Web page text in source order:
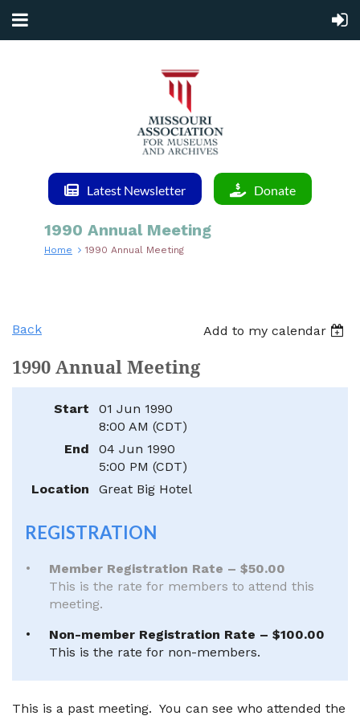
Latest Newsletter Donate
1990 Annual Meeting
Home 1990 Annual Meeting
Back Add to my calendar
1990 Annual Meeting
Start
01 Jun 1990
8:00 AM (CDT)
End
04 Jun 1990
5:00 PM (CDT)
Location
Great Big Hotel
REGISTRATION
Member Registration Rate – $50.00
This is the rate for members to attend this
meeting.
Non-member Registration Rate – $100.00
This is the rate for non-members.
This is a past meeting. You can see who attended the